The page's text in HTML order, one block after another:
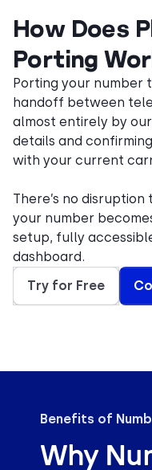
How Does
Porting
Porting your number
handoff between
almost entirely by
details and
with your current
There’s no
your number
setup, fully
dashboard.
Try for Free
Benefits of
Why